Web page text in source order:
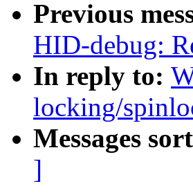
Previous
HID-debug:
In reply to:
locking/
Messages
]